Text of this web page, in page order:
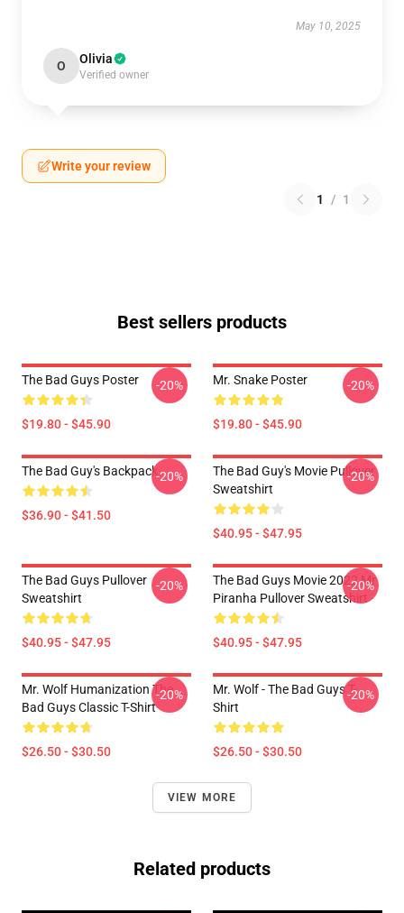
May 10, 2025
O Olivia
Verified owner
Write your review
1 / 1
Best sellers products
The Bad Guys Poster
$19.80 - $45.90
-20% Mr. Snake Poster
$19.80 - $45.90
-20%
The Bad Guy's Backpack
$36.90 - $41.50
-20%
The Bad Guy's Movie Pullover
Sweatshirt
$40.95 - $47.95
-20%
The Bad Guys Pullover
Sweatshirt
$40.95 - $47.95
-20%
The Bad Guys Movie 2022 Mr
Piranha Pullover Sweatshirt
$40.95 - $47.95
-20%
Mr. Wolf Humanization The
Bad Guys Classic T-Shirt
$26.50 - $30.50
-20%
Mr. Wolf - The Bad Guys T-
Shirt
$26.50 - $30.50
-20%
VIEW MORE
Related products